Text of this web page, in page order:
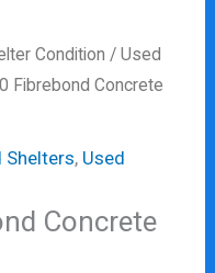
Condition /Used
Fibrebond Concrete
Shelters, Used
Concrete